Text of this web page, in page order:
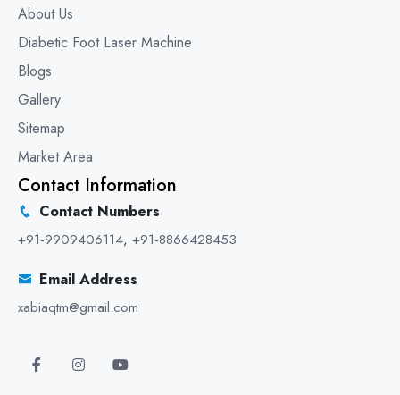
About Us
Diabetic Foot Laser Machine
Blogs
Gallery
Sitemap
Market Area
Contact Information
Contact Numbers
+91-9909406114, +91-8866428453
Email Address
xabiaqtm@gmail.com